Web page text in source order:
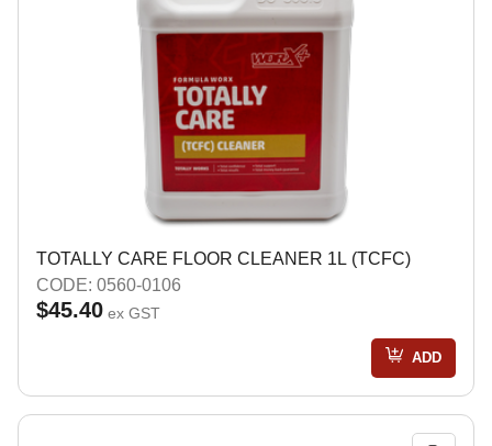
TOTALLY CARE FLOOR CLEANER 1L (TCFC)
CODE: 0560-0106
$45.40 ex GST
ADD